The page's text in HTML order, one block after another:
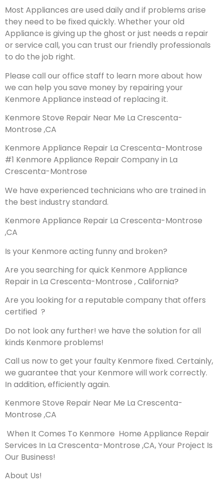
Most Appliances are used daily and if problems arise
they need to be fixed quickly. Whether your old
Appliance is giving up the ghost or just needs a repair
or service call, you can trust our friendly professionals
to do the job right.
Please call our office staff to learn more about how
we can help you save money by repairing your
Kenmore Appliance instead of replacing it.
Kenmore Stove Repair Near Me La Crescenta-
Montrose ,CA
Kenmore Appliance Repair La Crescenta-Montrose
#1 Kenmore Appliance Repair Company in La
Crescenta-Montrose
We have experienced technicians who are trained in
the best industry standard.
Kenmore Appliance Repair La Crescenta-Montrose
,CA
Is your Kenmore acting funny and broken?
Are you searching for quick Kenmore Appliance
Repair in La Crescenta-Montrose , California?
Are you looking for a reputable company that offers
certified ?
Do not look any further! we have the solution for all
kinds Kenmore problems!
Call us now to get your faulty Kenmore fixed. Certainly,
we guarantee that your Kenmore will work correctly.
In addition, efficiently again.
Kenmore Stove Repair Near Me La Crescenta-
Montrose ,CA
When It Comes To Kenmore Home Appliance Repair
Services In La Crescenta-Montrose ,CA, Your Project Is
Our Business!
About Us!